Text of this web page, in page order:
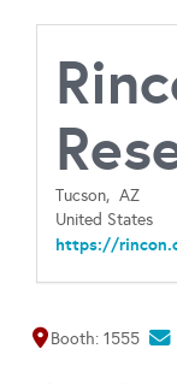
Tucson, AZ
United States
https://
Map It
Booth: 1555